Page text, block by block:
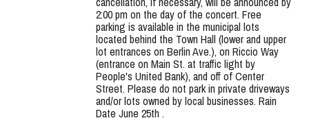
2:00 pm on the day of the concert. Free
parking is available in the municipal lots
located behind the Town Hall (lower and upper
lot entrances on Berlin Ave.), on Riccio Way
(entrance on Main St. at traffic light by
People's United Bank), and off of Center
Street. Please do not park in private driveways
and/or lots owned by local businesses. Rain
Date June 25th .